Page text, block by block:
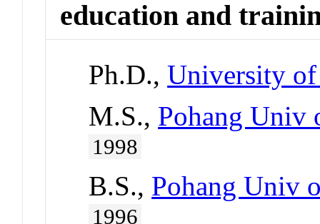
education and
Ph.D.,University
M.S., Pohang Univ
1998
B.S., Pohang Univ
1996